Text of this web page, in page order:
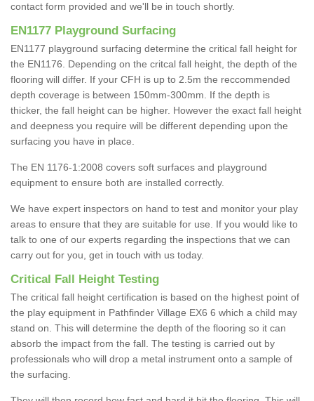
contact form provided and we'll be in touch shortly.
EN1177 Playground Surfacing
EN1177 playground surfacing determine the critical fall height for
the EN1176. Depending on the critcal fall height, the depth of the
flooring will differ. If your CFH is up to 2.5m the reccommended
depth coverage is between 150mm-300mm. If the depth is
thicker, the fall height can be higher. However the exact fall height
and deepness you require will be different depending upon the
surfacing you have in place.
The EN 1176-1:2008 covers soft surfaces and playground
equipment to ensure both are installed correctly.
We have expert inspectors on hand to test and monitor your play
areas to ensure that they are suitable for use. If you would like to
talk to one of our experts regarding the inspections that we can
carry out for you, get in touch with us today.
Critical Fall Height Testing
The critical fall height certification is based on the highest point of
the play equipment in Pathfinder Village EX6 6 which a child may
stand on. This will determine the depth of the flooring so it can
absorb the impact from the fall. The testing is carried out by
professionals who will drop a metal instrument onto a sample of
the surfacing.